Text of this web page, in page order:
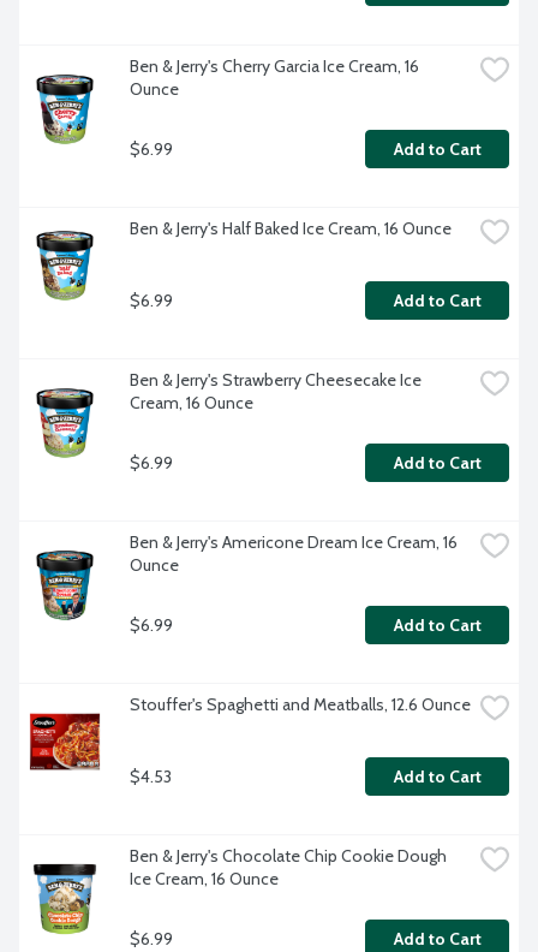
Ben & Jerry's Cherry Garcia Ice Cream, 16
Ounce
$6.99 Add to Cart
Ben & Jerry's Half Baked Ice Cream, 16 Ounce
$6.99 Add to Cart
Ben & Jerry's Strawberry Cheesecake Ice
Cream, 16 Ounce
$6.99 Add to Cart
Ben & Jerry's Americone Dream Ice Cream, 16
Ounce
$6.99 Add to Cart
Stouffer's Spaghetti and Meatballs, 12.6 Ounce
$4.53 Add to Cart
Ben & Jerry's Chocolate Chip Cookie Dough
Ice Cream, 16 Ounce
$6.99 Add to Cart